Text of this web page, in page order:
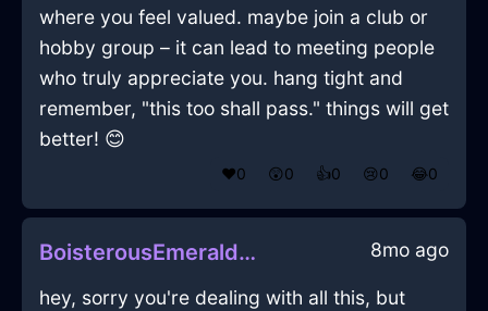
where you feel valued. maybe join a club or
hobby group – it can lead to meeting people
who truly appreciate you. hang tight and
remember, "this too shall pass." things will get
better! 😊
❤️0 😲0 👍0 😢0 😂0
BoisterousEmeraldWoodPaletteInBrusselsWithAmusement 8mo ago
hey, sorry you're dealing with all this, but